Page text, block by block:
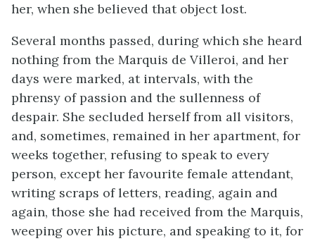
her, when she believed that object lost.
Several months passed, during which she heard
nothing from the Marquis de Villeroi, and her
days were marked, at intervals, with the
phrensy of passion and the sullenness of
despair. She secluded herself from all visitors,
and, sometimes, remained in her apartment, for
weeks together, refusing to speak to every
person, except her favourite female attendant,
writing scraps of letters, reading, again and
again, those she had received from the Marquis,
weeping over his picture, and speaking to it, for